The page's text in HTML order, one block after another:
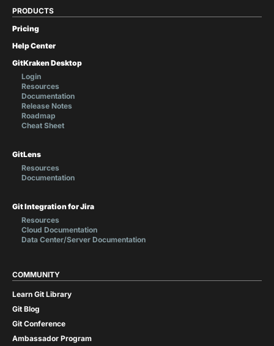
PRODUCTS
Pricing
Help Center
GitKraken Desktop
Login
Resources
Documentation
Release Notes
Roadmap
Cheat Sheet
GitLens
Resources
Documentation
Git Integration for Jira
Resources
Cloud Documentation
Data Center/Server Documentation
COMMUNITY
Learn Git Library
Git Blog
Git Conference
Ambassador Program